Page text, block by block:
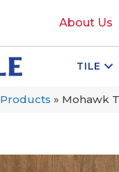
About Us
TILE
Products » Mohawk